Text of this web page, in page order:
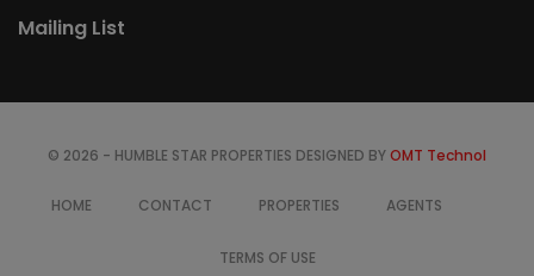
Mailing List
© 2026 - HUMBLE STAR PROPERTIES DESIGNED BYOMT Technol
HOME CONTACT PROPERTIES AGENTS
TERMS OF USE